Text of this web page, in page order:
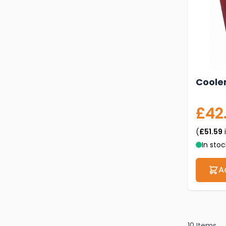
(£51.59
In